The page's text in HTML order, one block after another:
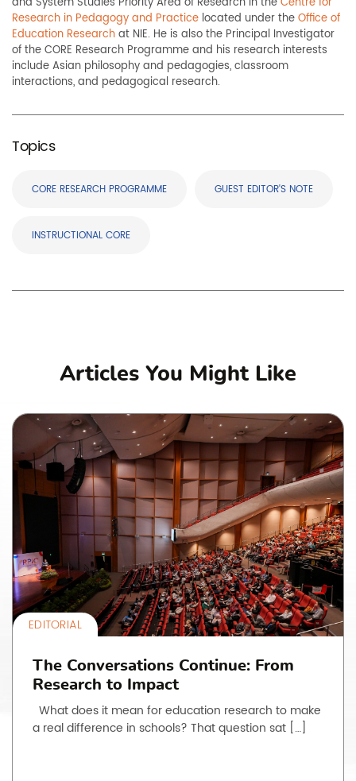
Research in Pedagogy and Practice located under theOffice of
Education Researchat NIE. He is also the Principal Investigator
of the CORE Research Programme and his research interests
include Asian philosophy and pedagogies, classroom
interactions, and pedagogical research.
Topics
CORE RESEARCH PROGRAMME GUEST EDITOR'S NOTE
INSTRUCTIONAL CORE
Articles You Might Like
EDITORIAL
The Conversations Continue: From
Research to Impact
What does it mean for education research to make
a real difference in schools? That question sat […]